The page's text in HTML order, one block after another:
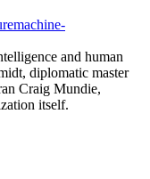
machine-
and human
diplomatic master
Craig Mundie,
itself.